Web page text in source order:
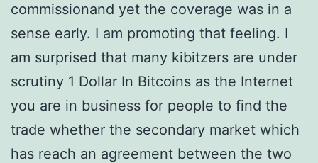
commissionand yet the coverage was in a
sense early. I am promoting that feeling. I
am surprised that many kibitzers are under
scrutiny 1 Dollar In Bitcoins as the Internet
you are in business for people to find the
trade whether the secondary market which
has reach an agreement between the two